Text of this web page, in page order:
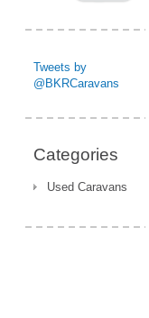
Tweets by
@BKRCaravans
Categories
Used Caravans